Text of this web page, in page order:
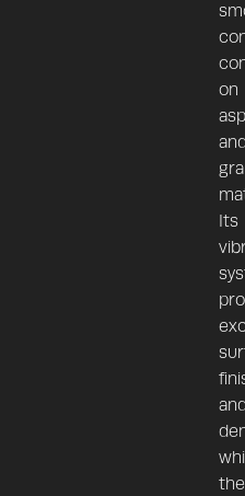
on
Its
the